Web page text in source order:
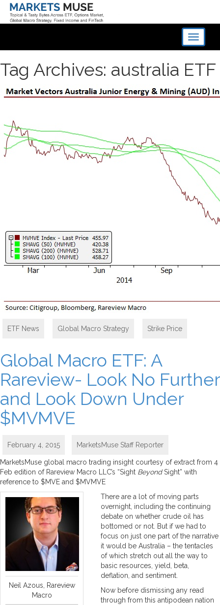
Toggle
Tag Archives: australia ETF
ETF News Global Macro Strategy Strike Price
Global Macro ETF: A
Rareview- Look No Further
and Look Down Under
$MVMVE
February 4, 2015 MarketsMuse Staff Reporter
MarketsMuse global macro trading insight courtesy of extract from 4
Feb edition of Rareview Macro LLC’s “Sight BeyondSight” with
reference to $MVE and $MVMVE
Neil Azous, Rareview
Macro
There are a lot of moving parts
overnight, including the continuing
debate on whether crude oil has
bottomed or not. But if we had to
focus on just one part of the narrative
it would be Australia – the tentacles
of which stretch out all the way to
basic resources, yield, beta,
deflation, and sentiment.
Now before dismissing any read
through from this antipodean nation